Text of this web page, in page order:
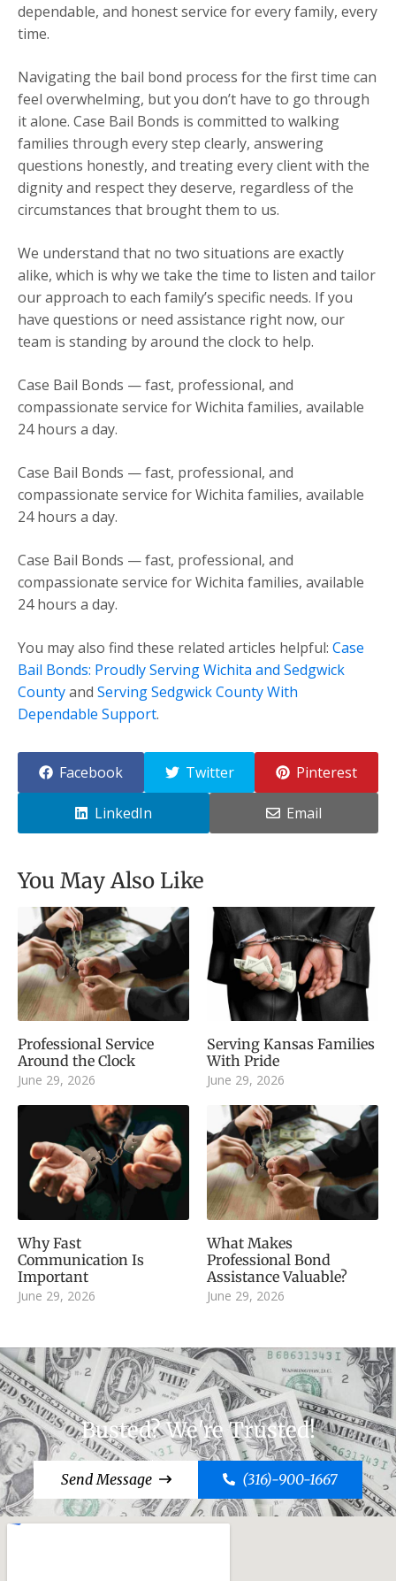
dependable, and honest service for every family, every
time.
Navigating the bail bond process for the first time can
feel overwhelming, but you don’t have to go through
it alone. Case Bail Bonds is committed to walking
families through every step clearly, answering
questions honestly, and treating every client with the
dignity and respect they deserve, regardless of the
circumstances that brought them to us.
We understand that no two situations are exactly
alike, which is why we take the time to listen and tailor
our approach to each family’s specific needs. If you
have questions or need assistance right now, our
team is standing by around the clock to help.
Case Bail Bonds — fast, professional, and
compassionate service for Wichita families, available
24 hours a day.
Case Bail Bonds — fast, professional, and
compassionate service for Wichita families, available
24 hours a day.
Case Bail Bonds — fast, professional, and
compassionate service for Wichita families, available
24 hours a day.
You may also find these related articles helpful: Case
Bail Bonds: Proudly Serving Wichita and Sedgwick
Countyand Serving Sedgwick County With
Dependable Support.
Facebook Twitter Pinterest
LinkedIn Email
You May Also Like
Professional Service
Around the Clock
June 29, 2026
Serving Kansas Families
With Pride
June 29, 2026
Why Fast
Communication Is
Important
June 29, 2026
What Makes
Professional Bond
Assistance Valuable?
June 29, 2026
Busted? We're Trusted!
Send Message (316)-900-1667